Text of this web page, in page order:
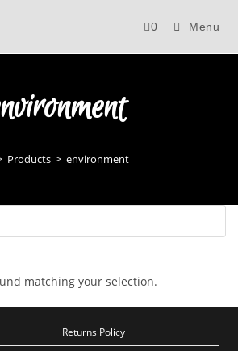
0 Menu
Products > environment
matching your selection.
Returns Policy